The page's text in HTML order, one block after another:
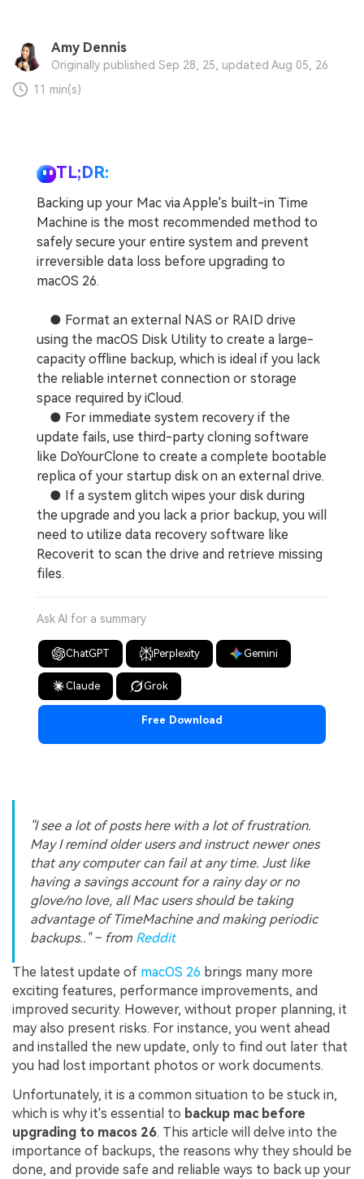
Amy Dennis
Originally published Sep 28, 25, updated Aug 05, 26
11 min(s)
TL;DR:
Backing up your Mac via Apple's built-in Time
Machine is the most recommended method to
safely secure your entire system and prevent
irreversible data loss before upgrading to
macOS 26.
● Format an external NAS or RAID drive
using the macOS Disk Utility to create a large-
capacity offline backup, which is ideal if you lack
the reliable internet connection or storage
space required by iCloud.
● For immediate system recovery if the
update fails, use third-party cloning software
like DoYourClone to create a complete bootable
replica of your startup disk on an external drive.
● If a system glitch wipes your disk during
the upgrade and you lack a prior backup, you will
need to utilize data recovery software like
Recoverit to scan the drive and retrieve missing
files.
Ask AI for a summary
ChatGPT Perplexity Gemini
Claude Grok
Free Download
"I see a lot of posts here with a lot of frustration.
May I remind older users and instruct newer ones
that any computer can fail at any time. Just like
having a savings account for a rainy day or no
glove/no love, all Mac users should be taking
advantage of TimeMachine and making periodic
backups.." – from Reddit
The latest update of macOS 26 brings many more
exciting features, performance improvements, and
improved security. However, without proper planning, it
may also present risks. For instance, you went ahead
and installed the new update, only to find out later that
you had lost important photos or work documents.
Unfortunately, it is a common situation to be stuck in,
which is why it's essential to backup mac before
upgrading to macos 26. This article will delve into the
importance of backups, the reasons why they should be
done, and provide safe and reliable ways to back up your